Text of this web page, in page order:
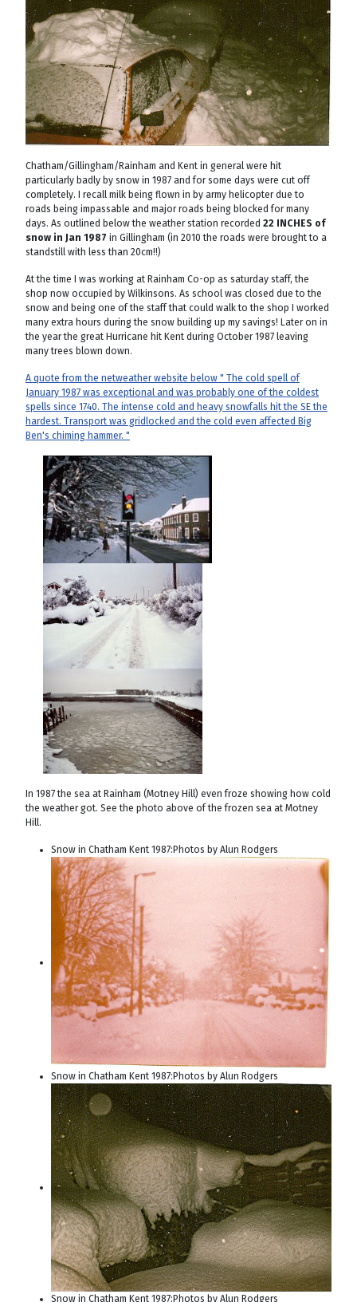
Chatham/Gillingham/Rainham and Kent in general were hit
particularly badly by snow in 1987 and for some days were cut off
completely. I recall milk being flown in by army helicopter due to
roads being impassable and major roads being blocked for many
days. As outlined below the weather station recorded 22 INCHES of
snow in Jan 1987 in Gillingham (in 2010 the roads were brought to a
standstill with less than 20cm!!)
At the time I was working at Rainham Co-op as saturday staff, the
shop now occupied by Wilkinsons. As school was closed due to the
snow and being one of the staff that could walk to the shop I worked
many extra hours during the snow building up my savings! Later on in
the year the great Hurricane hit Kent during October 1987 leaving
many trees blown down.
A quote from the netweather website below " The cold spell of
January 1987 was exceptional and was probably one of the coldest
spells since 1740. The intense cold and heavy snowfalls hit the SE the
hardest. Transport was gridlocked and the cold even affected Big
Ben's chiming hammer. "
In 1987 the sea at Rainham (Motney Hill) even froze showing how cold
the weather got. See the photo above of the frozen sea at Motney
Hill.
Snow in Chatham Kent 1987:Photos by Alun Rodgers
Snow in Chatham Kent 1987:Photos by Alun Rodgers
Snow in Chatham Kent 1987:Photos by Alun Rodgers